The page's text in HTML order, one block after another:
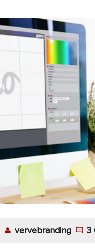
vervebranding 3